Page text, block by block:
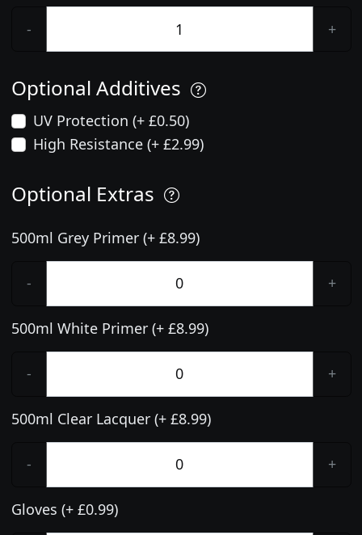
- +
Optional Additives
UV Protection (+ £0.50)
High Resistance (+ £2.99)
Optional Extras
500ml Grey Primer (+ £8.99)
- +
500ml White Primer (+ £8.99)
- +
500ml Clear Lacquer (+ £8.99)
- +
Gloves (+ £0.99)